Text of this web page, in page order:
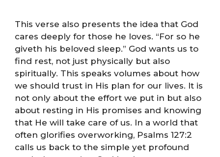
This verse also presents the idea that God
cares deeply for those he loves. “For so he
giveth his beloved sleep.” God wants us to
find rest, not just physically but also
spiritually. This speaks volumes about how
we should trust in His plan for our lives. It is
not only about the effort we put in but also
about resting in His promises and knowing
that He will take care of us. In a world that
often glorifies overworking, Psalms 127:2
calls us back to the simple yet profound